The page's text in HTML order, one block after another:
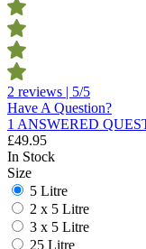
2 reviews | 5/5
Have A Question?
1 ANSWERED
£49.95
In Stock
Size
5 Litre
2 x 5 Litre
3 x 5 Litre
25 Litre